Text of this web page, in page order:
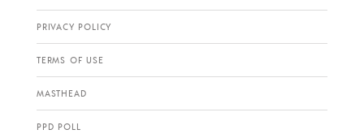
PRIVACY POLICY
TERMS OF USE
MASTHEAD
PPD POLL